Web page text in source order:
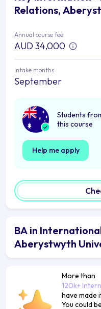
Relations,
Annual course fee
AUD 34,000
Intake months
September
Students
this course
Help me apply
BA in
Aberystwyth
More than
120k+
have made
You could